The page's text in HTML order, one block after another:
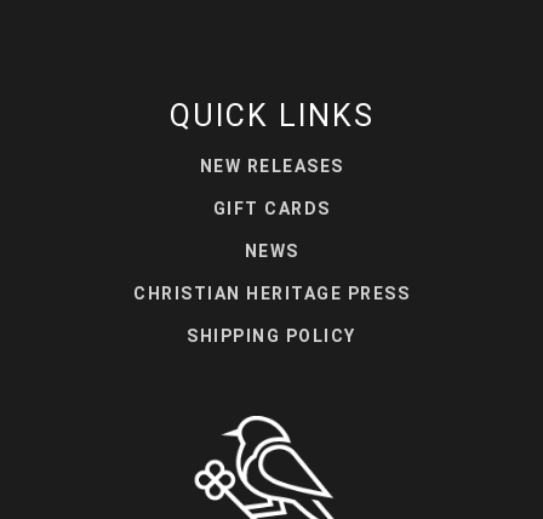
QUICK LINKS
NEW RELEASES
GIFT CARDS
NEWS
CHRISTIAN HERITAGE PRESS
SHIPPING POLICY